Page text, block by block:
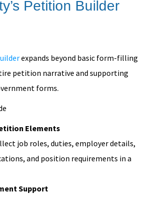
Petition Builder
expands beyond basic form-filling
petition narrative and supporting
forms.
Elements
job roles, duties, employer details,
and position requirements in a
Support